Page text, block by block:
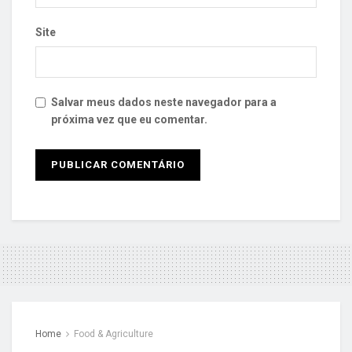
Site
Salvar meus dados neste navegador para a
próxima vez que eu comentar.
Home Food & Agriculture